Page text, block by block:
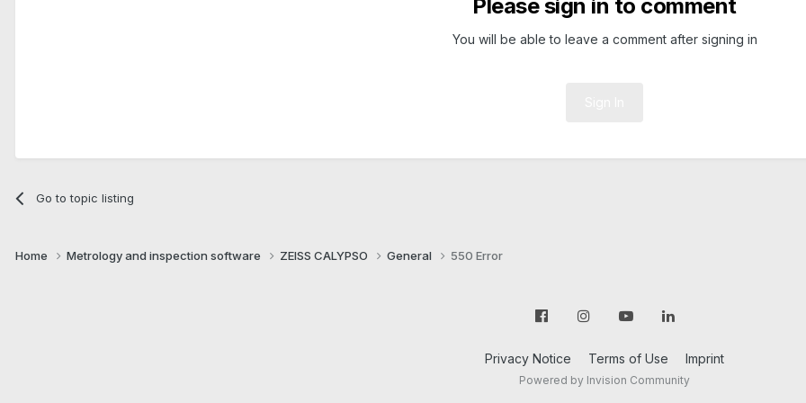
Please sign in to comment
You will be able to leave a comment after signing in
Go to topic listing
Home Metrology and inspection software ZEISS CALYPSO General 550 Error
Privacy Notice Terms of Use Imprint
Powered by Invision Community